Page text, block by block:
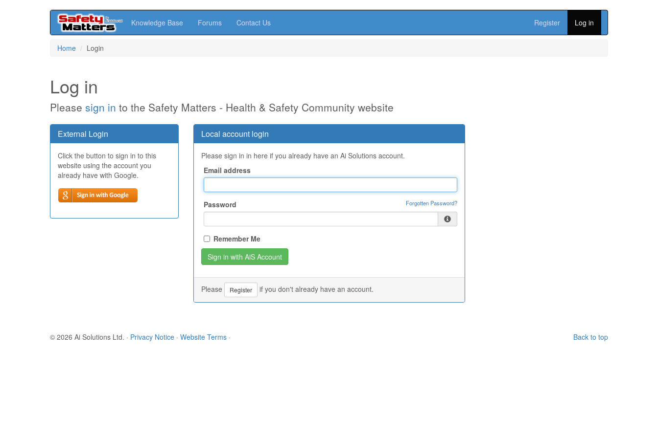
Knowledge Base Forums Contact Us Register Log in
Home Login
Log in
Please sign in to the Safety Matters - Health & Safety Community website
External Login
Click the button to sign in to this
website using the account you
already have with Google.
Local account login
Please sign in in here if you already have an Ai Solutions account.
Email address
Password Forgotten Password?
Remember Me
Please Register if you don't already have an account.
Back to top
© 2026 Ai Solutions Ltd. · Privacy Notice · Website Terms ·